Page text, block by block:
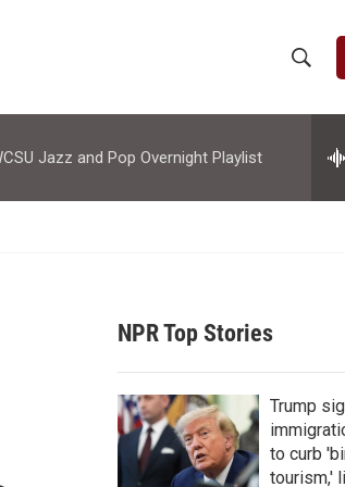
h
w
r
c
h
e
h
Jazz and Pop Overnight Playlist
NPR Top Stories
Trump
to curb
tourism,'